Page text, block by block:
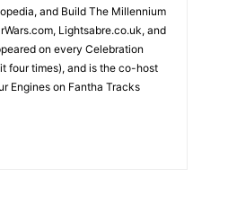
and Build The Millennium
Lightsabre.co.uk, and
on every Celebration
four times), and is the co-host
Engines on Fantha Tracks